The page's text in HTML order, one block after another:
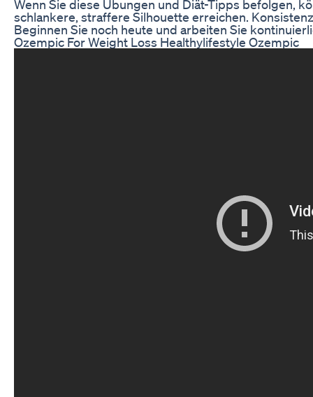
Wenn Sie diese Übungen und Diät-Tipps befolgen,
schlankere, straffere Silhouette erreichen.
Beginnen Sie noch heute und arbeiten Sie
Ozempic For Weight Loss Healthylifestyle Ozempic